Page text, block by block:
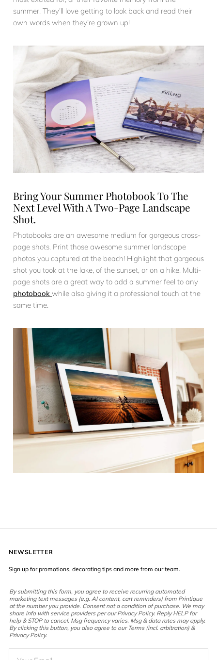
summer. They’ll love getting to look back and read their
own words when they’re grown up!
Bring Your Summer Photobook To The
Next Level With A Two-Page Landscape
Shot.
Photobooks are an awesome medium for gorgeous cross-
page shots. Print those awesome summer landscape
photos you captured at the beach! Highlight that gorgeous
shot you took at the lake, of the sunset, or on a hike. Multi-
page shots are a great way to add a summer feel to any
photobook while also giving it a professional touch at the
same time.
NEWSLETTER
Sign up for promotions, decorating tips and more from our team.
By submitting this form, you agree to receive recurring automated
marketing text messages (e.g. AI content, cart reminders) from Printique
at the number you provide. Consent not a condition of purchase. We may
share info with service providers per our Privacy Policy. Reply HELP for
help & STOP to cancel. Msg frequency varies. Msg & data rates may apply.
By clicking this button, you also agree to our Terms (incl. arbitration) &
Privacy Policy.